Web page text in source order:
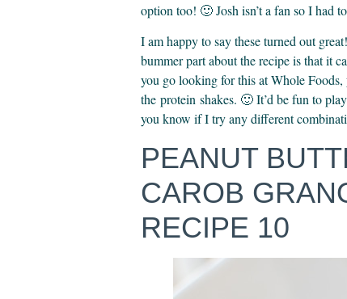
option too! 🙂 Josh isn’t a fan so I had
I am happy to say these turned out
bummer part about the recipe is that it
you go looking for this at Whole
the protein shakes. 🙂 It’d be fun to
you know if I try any different
PEANUT
CAROB
RECIPE 10